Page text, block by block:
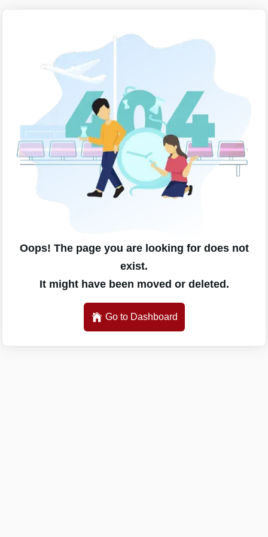
Oops! The page you are looking for does not
exist.
It might have been moved or deleted.
Go to Dashboard